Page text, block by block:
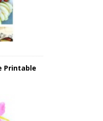
Printable